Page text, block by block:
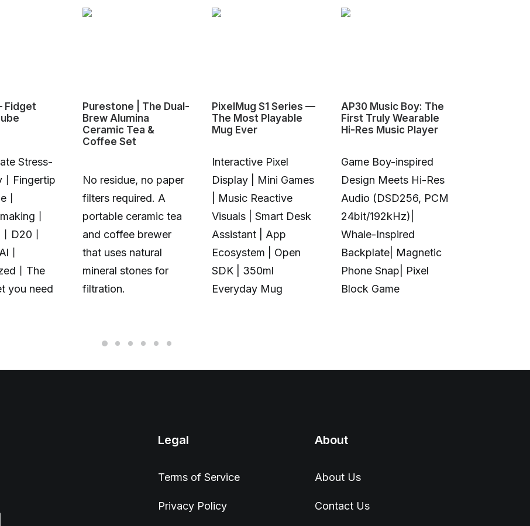
Fidget
Stress-
Fingertip
丨
D20丨
丨
丨The
you need
Purestone | The Dual-
Brew Alumina
Ceramic Tea &
Coffee Set
No residue, no paper
filters required. A
portable ceramic tea
and coffee brewer
that uses natural
mineral stones for
filtration.
PixelMug S1 Series —
The Most Playable
Mug Ever
Interactive Pixel
Display | Mini Games
| Music Reactive
Visuals | Smart Desk
Assistant | App
Ecosystem | Open
SDK | 350ml
Everyday Mug
AP30 Music Boy: The
First Truly Wearable
Hi-Res Music Player
Game Boy-inspired
Design Meets Hi-Res
Audio (DSD256, PCM
24bit/192kHz)|
Whale-Inspired
Backplate| Magnetic
Phone Snap| Pixel
Block Game
Legal
Terms of Service
Privacy Policy
About
About Us
Contact Us